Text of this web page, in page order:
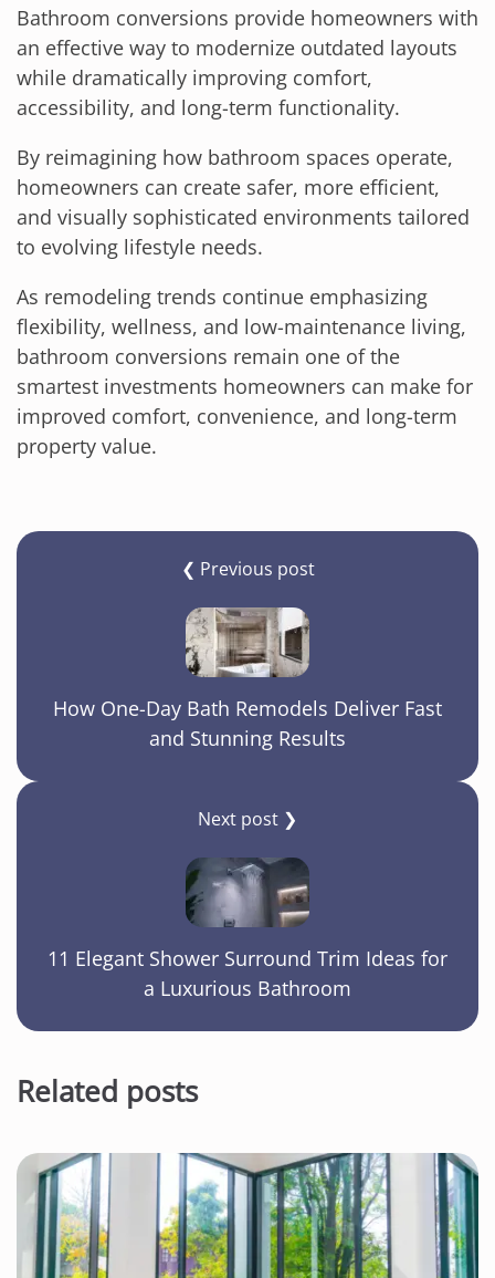
Bathroom conversions provide homeowners with
an effective way to modernize outdated layouts
while dramatically improving comfort,
accessibility, and long-term functionality.
By reimagining how bathroom spaces operate,
homeowners can create safer, more efficient,
and visually sophisticated environments tailored
to evolving lifestyle needs.
As remodeling trends continue emphasizing
flexibility, wellness, and low-maintenance living,
bathroom conversions remain one of the
smartest investments homeowners can make for
improved comfort, convenience, and long-term
property value.
❮ Previous post
How One-Day Bath Remodels Deliver Fast
and Stunning Results
Next post ❯
11 Elegant Shower Surround Trim Ideas for
a Luxurious Bathroom
Related posts